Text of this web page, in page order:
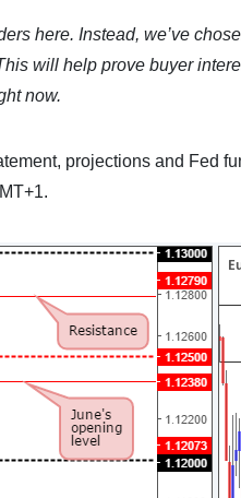
here. Instead, we’ve
will help prove buyer
now.
projections and Fed